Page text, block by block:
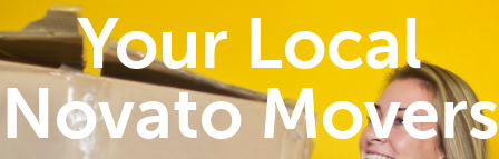
Your Local
Novato Movers